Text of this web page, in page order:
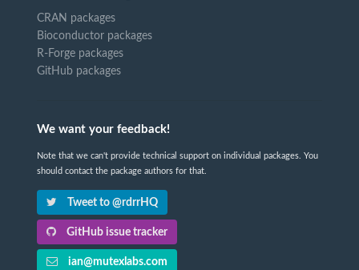
CRAN packages
Bioconductor packages
R-Forge packages
GitHub packages
We want your feedback!
Note that we can't provide technical support on individual packages. You
should contact the package authors for that.
Tweet to @rdrrHQ
GitHub issue tracker
ian@mutexlabs.com